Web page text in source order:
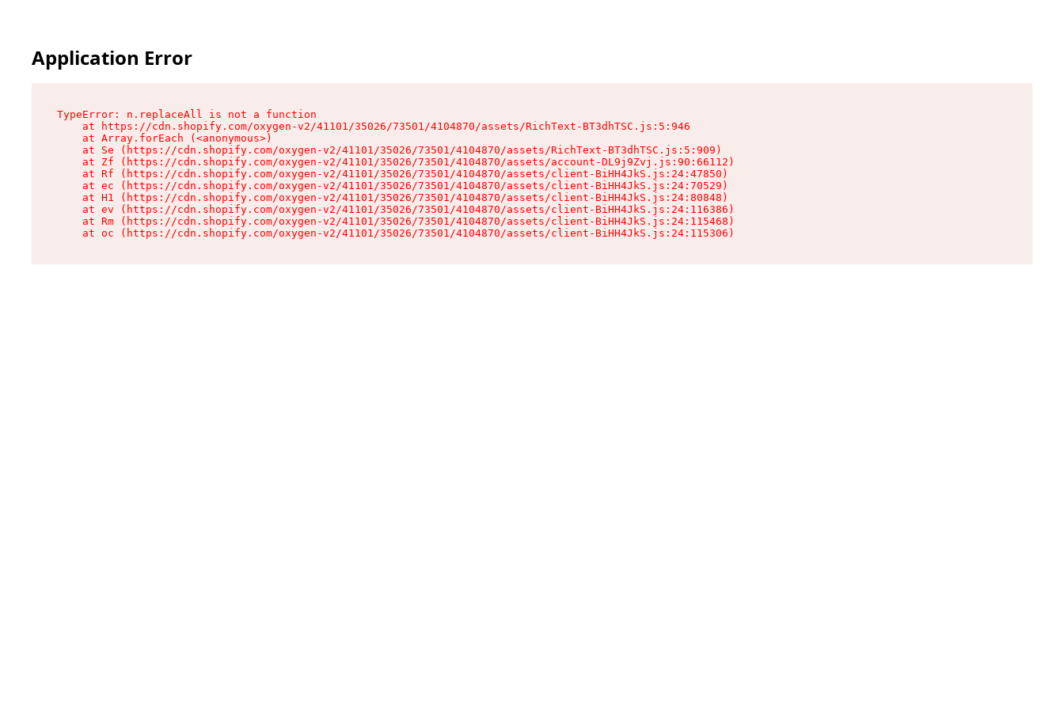
Application Error
TypeError: n.replaceAll is not a function
    at https://cdn.shopify.com/oxygen-v2/41101/35026/73501/4104870/assets/RichText-BT3dhTSC.js:5:946
    at Array.forEach (<anonymous>)
    at Se (https://cdn.shopify.com/oxygen-v2/41101/35026/73501/4104870/assets/RichText-BT3dhTSC.js:5:909)
    at Zf (https://cdn.shopify.com/oxygen-v2/41101/35026/73501/4104870/assets/account-DL9j9Zvj.js:90:66112)
    at Rf (https://cdn.shopify.com/oxygen-v2/41101/35026/73501/4104870/assets/client-BiHH4JkS.js:24:47850)
    at ec (https://cdn.shopify.com/oxygen-v2/41101/35026/73501/4104870/assets/client-BiHH4JkS.js:24:70529)
    at H1 (https://cdn.shopify.com/oxygen-v2/41101/35026/73501/4104870/assets/client-BiHH4JkS.js:24:80848)
    at ev (https://cdn.shopify.com/oxygen-v2/41101/35026/73501/4104870/assets/client-BiHH4JkS.js:24:116386)
    at Rm (https://cdn.shopify.com/oxygen-v2/41101/35026/73501/4104870/assets/client-BiHH4JkS.js:24:115468)
    at oc (https://cdn.shopify.com/oxygen-v2/41101/35026/73501/4104870/assets/client-BiHH4JkS.js:24:115306)